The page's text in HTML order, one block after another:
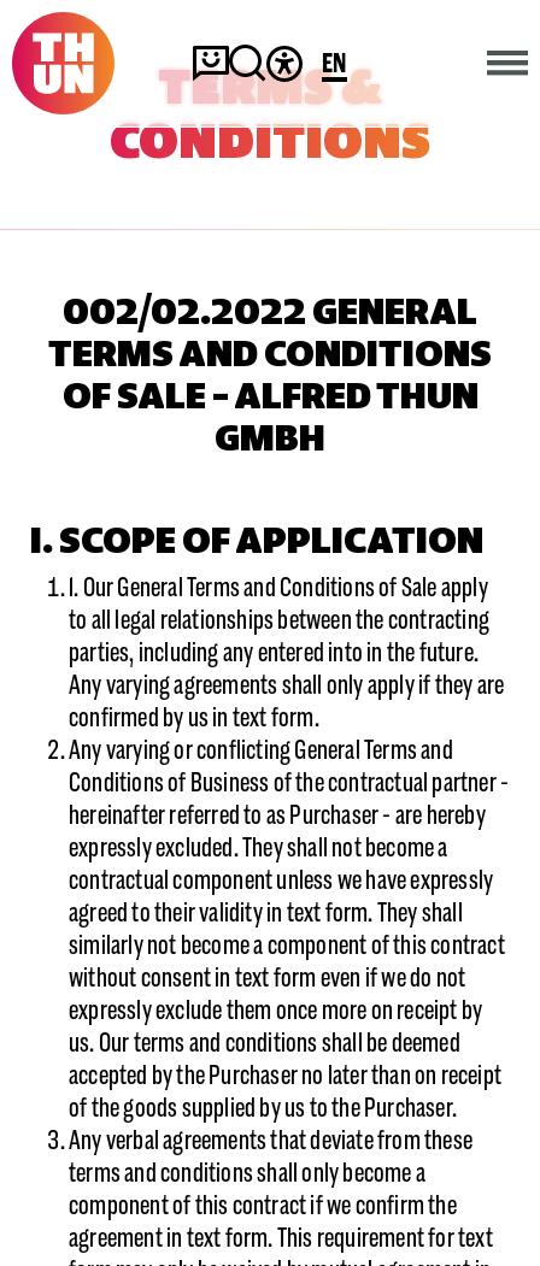
COMPANY
CONTACT
EN
TERMS &
CONDITIONS
002/02.2022 GENERAL
TERMS AND CONDITIONS
OF SALE – ALFRED THUN
GMBH
I. SCOPE OF APPLICATION
1. Our General Terms and Conditions of Sale apply
to all legal relationships between the contracting
parties, including any entered into in the future.
Any varying agreements shall only apply if they are
confirmed by us in text form.
Any varying or conflicting General Terms and
Conditions of Business of the contractual partner -
hereinafter referred to as Purchaser - are hereby
expressly excluded. They shall not become a
contractual component unless we have expressly
agreed to their validity in text form. They shall
similarly not become a component of this contract
without consent in text form even if we do not
expressly exclude them once more on receipt by
us. Our terms and conditions shall be deemed
accepted by the Purchaser no later than on receipt
of the goods supplied by us to the Purchaser.
Any verbal agreements that deviate from these
terms and conditions shall only become a
component of this contract if we confirm the
agreement in text form. This requirement for text